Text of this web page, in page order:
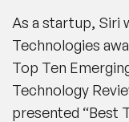
As a startup, Siri
Technologies
Top Ten
Technology
presented “Best